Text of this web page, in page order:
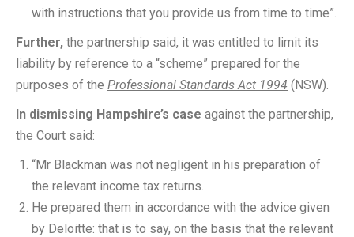
with instructions that you provide us from time to time”.
Further, the partnership said, it was entitled to limit its
liability by reference to a “scheme” prepared for the
purposes of the Professional Standards Act 1994 (NSW).
In dismissing Hampshire’s case against the partnership,
the Court said:
“Mr Blackman was not negligent in his preparation of
the relevant income tax returns.
He prepared them in accordance with the advice given
by Deloitte: that is to say, on the basis that the relevant